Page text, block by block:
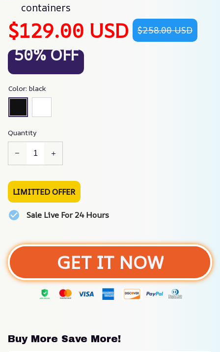
containers
$129.00 USD $258.00 USD
50% OFF
Color: black
Quantity
LIMITTED OFFER
Sale Live For 24 Hours
GET IT NOW
Buy More Save More!